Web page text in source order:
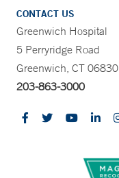
CONTACT US
Greenwich Hospital
5 Perryridge Road
Greenwich, CT 06830
203-863-3000